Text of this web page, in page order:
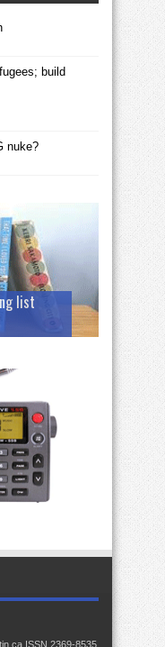
build
nuke?
list
ISSN 2369-8535